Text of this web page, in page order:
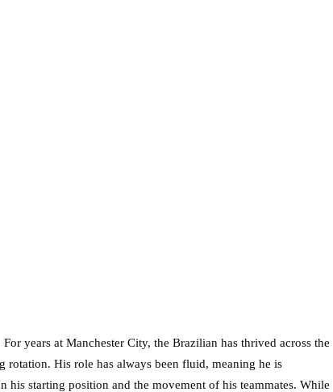
years at Manchester City, the Brazilian has thrived across the
rotation. His role has always been fluid, meaning he is
starting position and the movement of his teammates. While